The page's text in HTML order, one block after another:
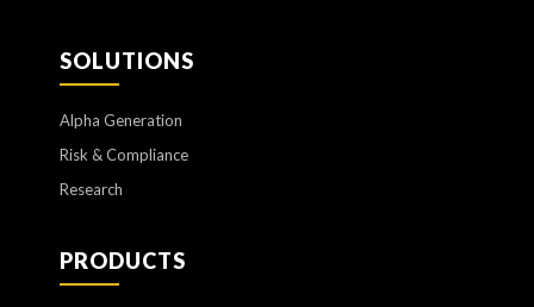
SOLUTIONS
Alpha Generation
Risk & Compliance
Research
PRODUCTS